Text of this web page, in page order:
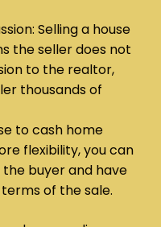
Selling a house
the seller does not
to the realtor,
thousands of
to cash home
flexibility, you can
buyer and have
of the sale.